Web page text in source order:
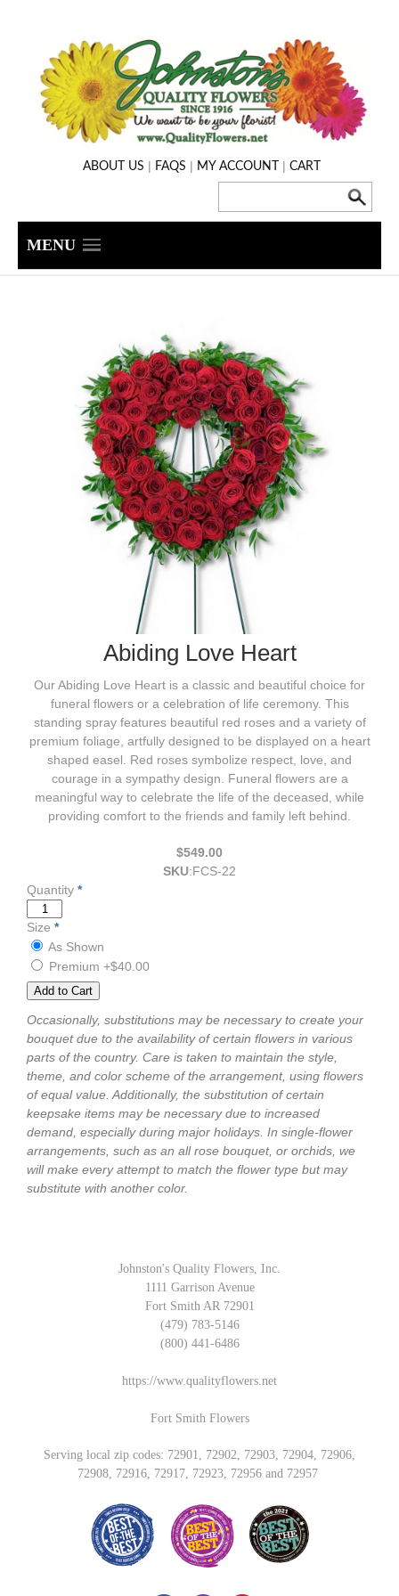
ABOUT US | FAQS | MY ACCOUNT | CART
MENU
Abiding Love Heart
Our Abiding Love Heart is a classic and beautiful choice for
funeral flowers or a celebration of life ceremony. This
standing spray features beautiful red roses and a variety of
premium foliage, artfully designed to be displayed on a heart
shaped easel. Red roses symbolize respect, love, and
courage in a sympathy design. Funeral flowers are a
meaningful way to celebrate the life of the deceased, while
providing comfort to the friends and family left behind.
$549.00
SKU:FCS-22
Quantity *
Size *
As Shown
Premium +$40.00
Occasionally, substitutions may be necessary to create your
bouquet due to the availability of certain flowers in various
parts of the country. Care is taken to maintain the style,
theme, and color scheme of the arrangement, using flowers
of equal value. Additionally, the substitution of certain
keepsake items may be necessary due to increased
demand, especially during major holidays. In single-flower
arrangements, such as an all rose bouquet, or orchids, we
will make every attempt to match the flower type but may
substitute with another color.
Johnston's Quality Flowers, Inc.
1111 Garrison Avenue
Fort Smith AR 72901
(479) 783-5146
(800) 441-6486
https://www.qualityflowers.net
Fort Smith Flowers
Serving local zip codes: 72901, 72902, 72903, 72904, 72906,
72908, 72916, 72917, 72923, 72956 and 72957